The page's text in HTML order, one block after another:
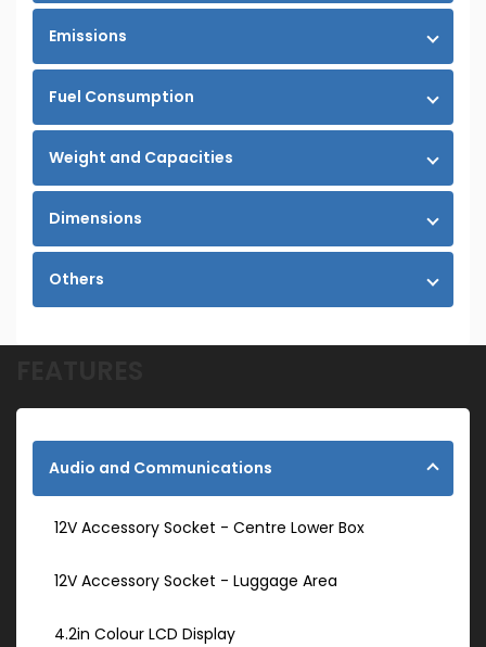
Emissions
Fuel Consumption
Weight and Capacities
Dimensions
Others
Audio and Communications
12V Accessory Socket - Centre Lower Box
12V Accessory Socket - Luggage Area
4.2in Colour LCD Display